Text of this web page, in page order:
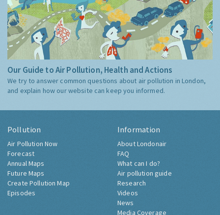
Our Guide to Air Pollution, Health and Actions
We try to answer common questions about air pollution in London,
and explain how our website can keep you informed.
Pollution
Air Pollution Now
Forecast
Annual Maps
Future Maps
Create Pollution Map
Episodes
Information
About Londonair
FAQ
What can I do?
Air pollution guide
Research
Videos
News
Media Coverage